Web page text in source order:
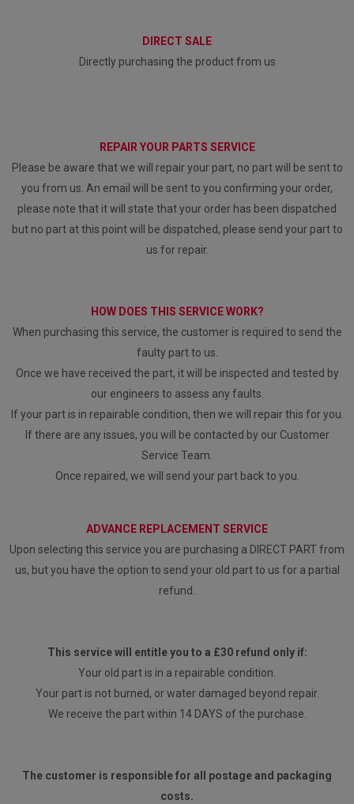
DIRECT SALE
Directly purchasing the product from us
REPAIR YOUR PARTS SERVICE
Please be aware that we will repair your part, no part will be sent to
you from us. An email will be sent to you confirming your order,
please note that it will state that your order has been dispatched
but no part at this point will be dispatched, please send your part to
us for repair.
HOW DOES THIS SERVICE WORK?
When purchasing this service, the customer is required to send the
faulty part to us.
Once we have received the part, it will be inspected and tested by
our engineers to assess any faults.
If your part is in repairable condition, then we will repair this for you.
If there are any issues, you will be contacted by our Customer
Service Team.
Once repaired, we will send your part back to you.
ADVANCE REPLACEMENT SERVICE
Upon selecting this service you are purchasing a DIRECT PART from
us, but you have the option to send your old part to us for a partial
refund.
This service will entitle you to a £30 refund only if:
Your old part is in a repairable condition.
Your part is not burned, or water damaged beyond repair.
We receive the part within 14 DAYS of the purchase.
The customer is responsible for all postage and packaging
costs.